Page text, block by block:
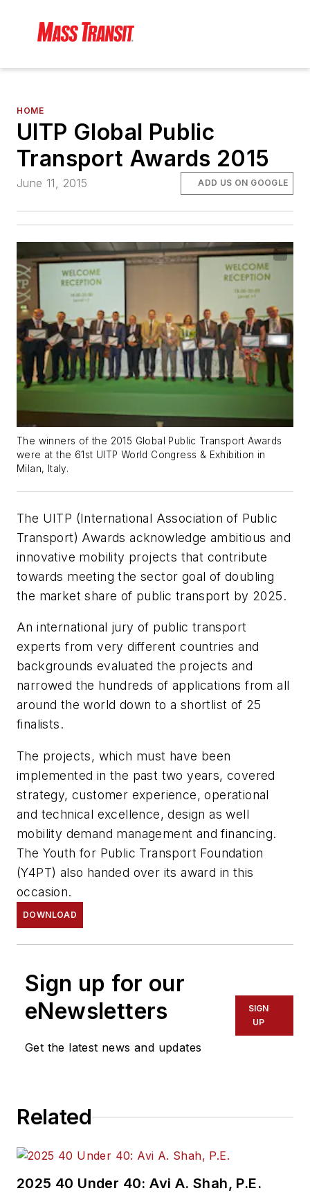
HOME
UITP Global Public
Transport Awards 2015
June 11, 2015 ADD US ON GOOGLE
The winners of the 2015 Global Public Transport Awards
were at the 61st UITP World Congress & Exhibition in
Milan, Italy.
The UITP (International Association of Public
Transport) Awards acknowledge ambitious and
innovative mobility projects that contribute
towards meeting the sector goal of doubling
the market share of public transport by 2025.
An international jury of public transport
experts from very different countries and
backgrounds evaluated the projects and
narrowed the hundreds of applications from all
around the world down to a shortlist of 25
finalists.
The projects, which must have been
implemented in the past two years, covered
strategy, customer experience, operational
and technical excellence, design as well
mobility demand management and financing.
The Youth for Public Transport Foundation
(Y4PT) also handed over its award in this
occasion.
DOWNLOAD
Sign up for our
eNewsletters
Get the latest news and updates
SIGN
UP
Related
2025 40 Under 40: Avi A. Shah, P.E.